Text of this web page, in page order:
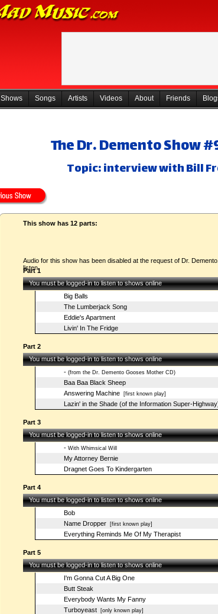
Shows Songs Artists Videos About Friends
The Dr. Demento Show
Topic: interview with Bill
This show has 12 parts:
Audio for this show has been disabled at the request of Dr.
listen.
Part 1
You must be logged-in to listen to shows online
Big Balls
The Lumberjack Song
Eddie's Apartment
Livin' In The Fridge
Part 2
You must be logged-in to listen to shows online
-(from the Dr. Demento Gooses Mother CD)
Baa Baa Black Sheep
Answering Machine[first known play]
Lazin' in the Shade (of the Information Super-
Part 3
You must be logged-in to listen to shows online
-With Whimsical Will
My Attorney Bernie
Dragnet Goes To Kindergarten
Part 4
You must be logged-in to listen to shows online
Bob
Name Dropper[first known play]
Everything Reminds Me Of My Therapist
Part 5
You must be logged-in to listen to shows online
I'm Gonna Cut A Big One
Butt Steak
Everybody Wants My Fanny
Turboyeast[only known play]